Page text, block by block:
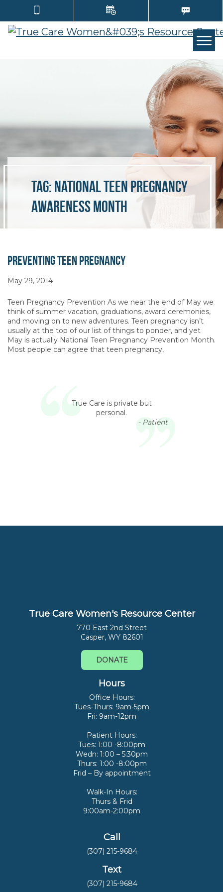
Tag: National Teen Pregnancy
Awareness Month
Preventing Teen Pregnancy
May 29, 2014
Teen Pregnancy Prevention As we near the end of May we
think of summer vacation, graduations, award ceremonies,
and moving on to new adventures. Teen pregnancy isn’t
usually at the top of our list of things to ponder, and yet
May is actually National Teen Pregnancy Prevention Month.
Most people can agree that teen pregnancy,
True Care is private but
personal.
- Patient
True Care Women's Resource Center
770 East 2nd Street
Casper, WY 82601
DONATE
Hours
Office Hours:
Tues-Thurs: 9am-5pm
Fri: 9am-12pm
Patient Hours:
Tues: 1:00 -8:00pm
Wedn: 1:00 – 5:30pm
Thurs: 1:00 -8:00pm
Frid – By appointment
Walk-In Hours:
Thurs & Frid
9:00am-2:00pm
Call
(307) 215-9684
Text
(307) 215-9684